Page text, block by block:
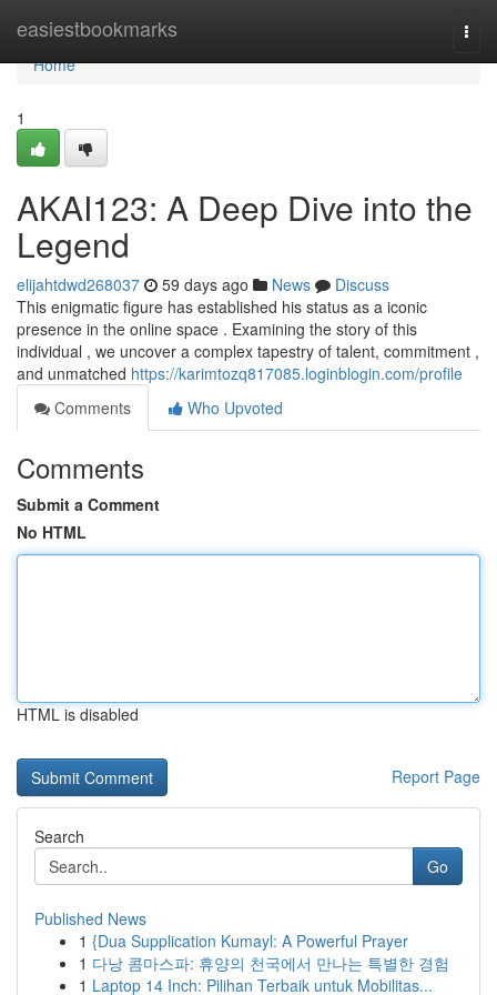
easiestbookmarks
Home
Home
1
AKAI123: A Deep Dive into the
Legend
elijahtdwd268037 59 days ago News
Discuss
This enigmatic figure has established his status as a iconic
presence in the online space . Examining the story of this
individual , we uncover a complex tapestry of talent, commitment ,
and unmatched https://karimtozq817085.loginblogin.com/profile
Comments
Who Upvoted
Comments
Submit a Comment
No HTML
HTML is disabled
Report Page
Search
Go
Published News
1 {Dua Supplication Kumayl: A Powerful Prayer
1 다낭 콤마스파: 휴양의 천국에서 만나는 특별한 경험
1 Laptop 14 Inch: Pilihan Terbaik untuk Mobilitas...